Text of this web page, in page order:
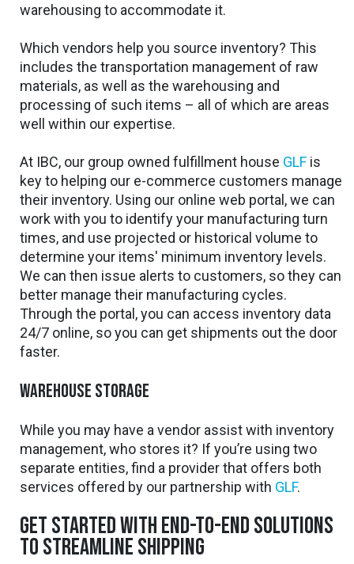
warehousing to accommodate it.
Which vendors help you source inventory? This
includes the transportation management of raw
materials, as well as the warehousing and
processing of such items – all of which are areas
well within our expertise.
At IBC, our group owned fulfillment house GLF is
key to helping our e-commerce customers manage
their inventory. Using our online web portal, we can
work with you to identify your manufacturing turn
times, and use projected or historical volume to
determine your items' minimum inventory levels.
We can then issue alerts to customers, so they can
better manage their manufacturing cycles.
Through the portal, you can access inventory data
24/7 online, so you can get shipments out the door
faster.
Warehouse storage
While you may have a vendor assist with inventory
management, who stores it? If you’re using two
separate entities, find a provider that offers both
services offered by our partnership with GLF.
Get started with end-to-end solutions
to streamline shipping